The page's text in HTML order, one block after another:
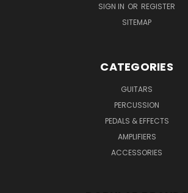
SIGN IN OR REGISTER
SITEMAP
CATEGORIES
GUITARS
PERCUSSION
PEDALS & EFFECTS
AMPLIFIERS
ACCESSORIES